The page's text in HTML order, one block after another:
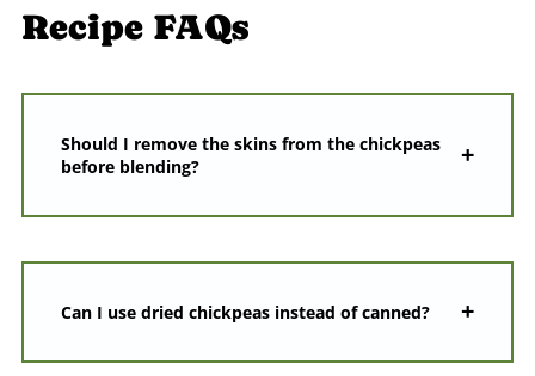
Recipe FAQs
Should I remove the skins from the chickpeas
before blending?
Can I use dried chickpeas instead of canned?